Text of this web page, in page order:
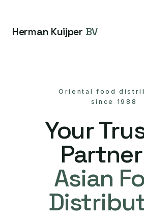
Herman Kuijper BV
Oriental food
since 1988
Your
Asian